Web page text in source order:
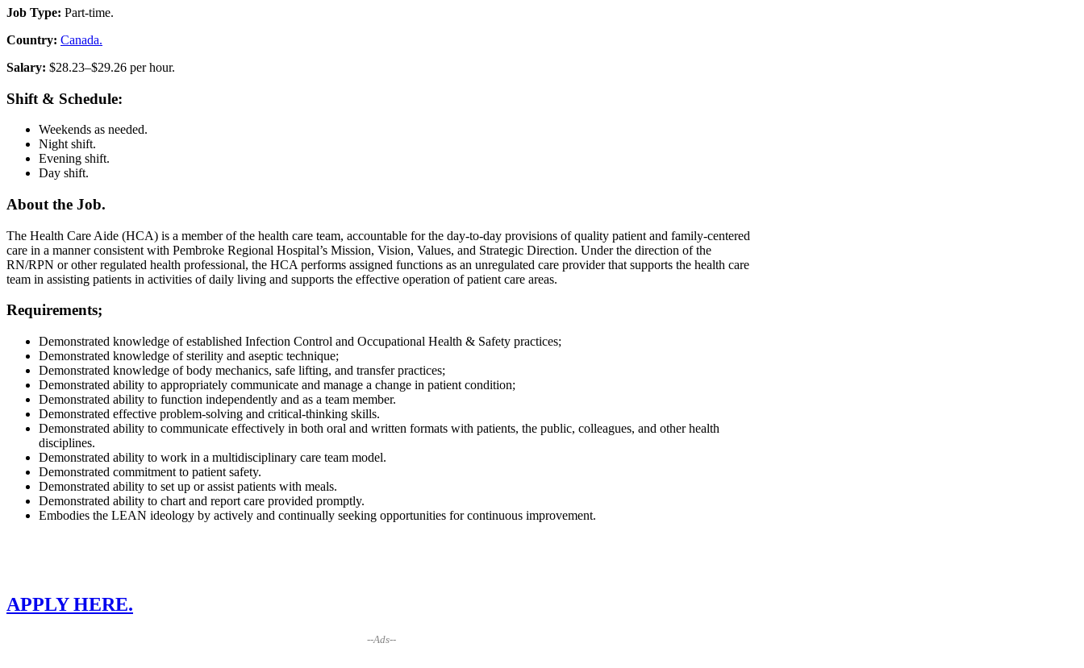
Job Type: Part-time.
Country: Canada.
Salary: $28.23–$29.26 per hour.
Shift & Schedule:
Weekends as needed.
Night shift.
Evening shift.
Day shift.
About the Job.
The Health Care Aide (HCA) is a member of the health care team, accountable for the day-to-day provisions of quality patient and family-centered
care in a manner consistent with Pembroke Regional Hospital’s Mission, Vision, Values, and Strategic Direction. Under the direction of the
RN/RPN or other regulated health professional, the HCA performs assigned functions as an unregulated care provider that supports the health care
team in assisting patients in activities of daily living and supports the effective operation of patient care areas.
Requirements;
Demonstrated knowledge of established Infection Control and Occupational Health & Safety practices;
Demonstrated knowledge of sterility and aseptic technique;
Demonstrated knowledge of body mechanics, safe lifting, and transfer practices;
Demonstrated ability to appropriately communicate and manage a change in patient condition;
Demonstrated ability to function independently and as a team member.
Demonstrated effective problem-solving and critical-thinking skills.
Demonstrated ability to communicate effectively in both oral and written formats with patients, the public, colleagues, and other health
disciplines.
Demonstrated ability to work in a multidisciplinary care team model.
Demonstrated commitment to patient safety.
Demonstrated ability to set up or assist patients with meals.
Demonstrated ability to chart and report care provided promptly.
Embodies the LEAN ideology by actively and continually seeking opportunities for continuous improvement.
APPLY HERE.
--Ads--